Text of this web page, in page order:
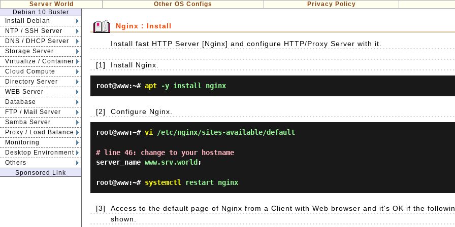
Server World Other OS Configs
Privacy Policy
Debian 10 Buster
Install Debian
NTP / SSH Server
DNS / DHCP Server
Storage Server
Virtualize / Container
Cloud Compute
Directory Server
WEB Server
Database
FTP / Mail Server
Samba Server
Proxy / Load Balance
Monitoring
Desktop Environment
Others
Sponsored Link
Nginx : Install
Install fast HTTP Server [Nginx] and configure HTTP/Proxy Server with it.
[1] Install Nginx.
root@www:~# apt -y install nginx
[2] Configure Nginx.
root@www:~# vi /etc/nginx/sites-available/default
# line 46: change to your hostname
server_name www.srv.world ;
root@www:~# systemctl restart nginx
[3]
Access to the default page of Nginx from a Client with Web browser and it's OK if the
shown.